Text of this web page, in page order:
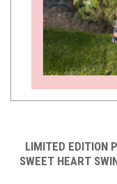
LIMITED EDITION
SWEET HEART